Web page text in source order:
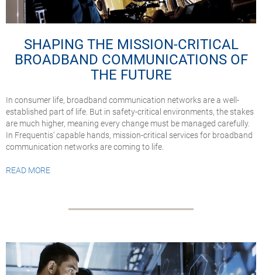
SHAPING THE MISSION-CRITICAL
BROADBAND COMMUNICATIONS OF
THE FUTURE
In consumer life, broadband communication networks are a well-
established part of life. But in safety-critical environments, the stakes
are much higher, meaning every change must be managed carefully.
In Frequentis’ capable hands, mission-critical services for broadband
communication networks are coming to life.
READ MORE